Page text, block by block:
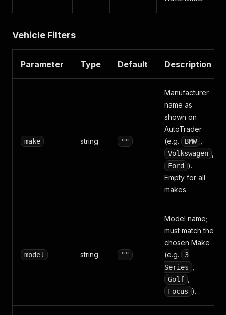
Vehicle Filters
Parameter Type Default Description
make string ""
Manufacturer
name as
shown on
AutoTrader
(e.g.
BMW
Volkswagen
Ford
).
Empty for all
makes.
model string ""
Model name;
must match the
chosen Make
(e.g.
3
Series
Golf
Focus ).